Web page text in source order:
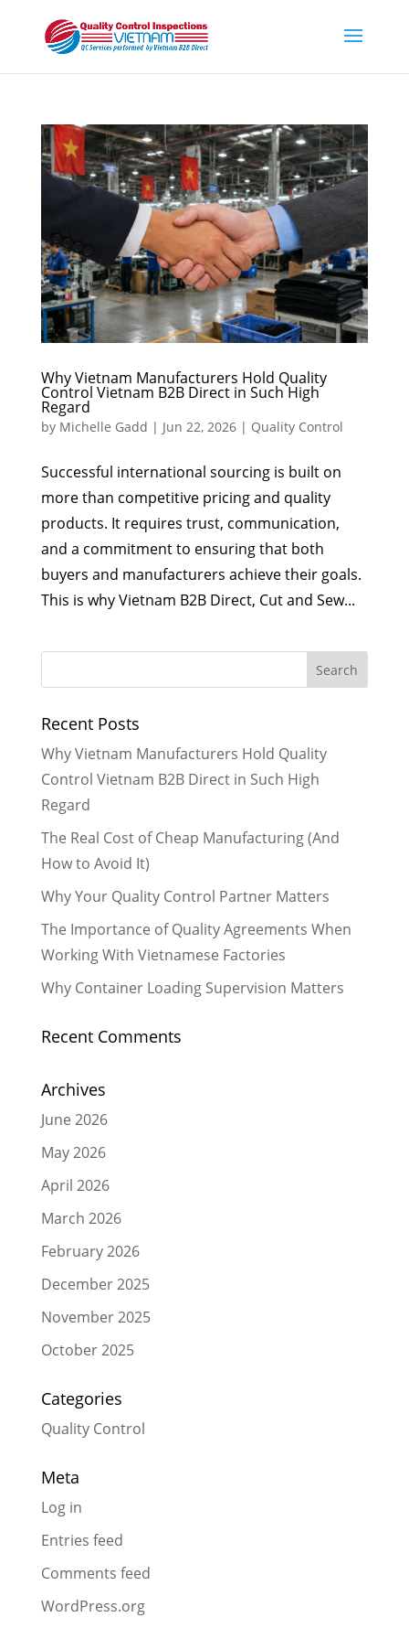
Why Vietnam Manufacturers Hold Quality
Control Vietnam B2B Direct in Such High
Regard
by Michelle Gadd | Jun 22, 2026| Quality Control
Successful international sourcing is built on
more than competitive pricing and quality
products. It requires trust, communication,
and a commitment to ensuring that both
buyers and manufacturers achieve their goals.
This is why Vietnam B2B Direct, Cut and Sew...
Recent Posts
Why Vietnam Manufacturers Hold Quality
Control Vietnam B2B Direct in Such High
Regard
The Real Cost of Cheap Manufacturing (And
How to Avoid It)
Why Your Quality Control Partner Matters
The Importance of Quality Agreements When
Working With Vietnamese Factories
Why Container Loading Supervision Matters
Recent Comments
Archives
June 2026
May 2026
April 2026
March 2026
February 2026
December 2025
November 2025
October 2025
Categories
Quality Control
Meta
Log in
Entries feed
Comments feed
WordPress.org